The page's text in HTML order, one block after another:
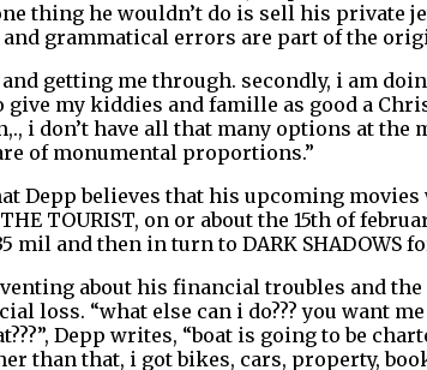
thing he wouldn’t do is sell his private
grammatical errors are part of the
getting me through. secondly, i am
give my kiddies and famille as good a
i don’t have all that many options at
of monumental proportions.”
Depp believes that his upcoming
TOURIST, on or about the 15th of
mil and then in turn to DARK SHADOWS
about his financial troubles and
loss. “what else can i do??? you want
Depp writes, “boat is going to be
than that, i got bikes, cars, property,